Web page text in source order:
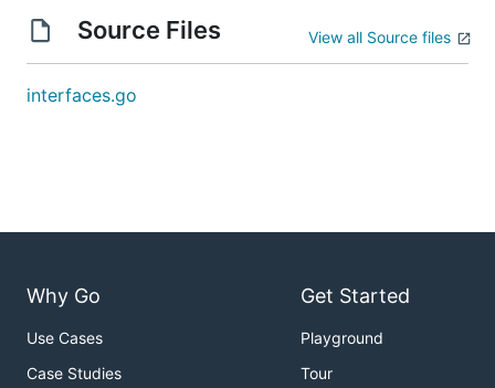
Source Files View all Source files
interfaces.go
Why Go
Use Cases
Case Studies
Get Started
Playground
Tour